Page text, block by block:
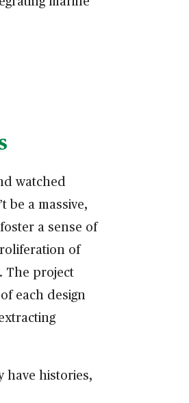
watched
be a massive,
a sense of
of
The project
each design
have histories,